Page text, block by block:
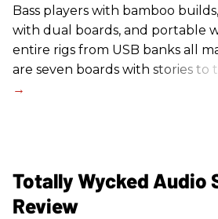
Bass players with bamboo
with dual boards, and portable
entire rigs from USB banks all
are seven boards with stories to
Totally Wycked Audio
Review